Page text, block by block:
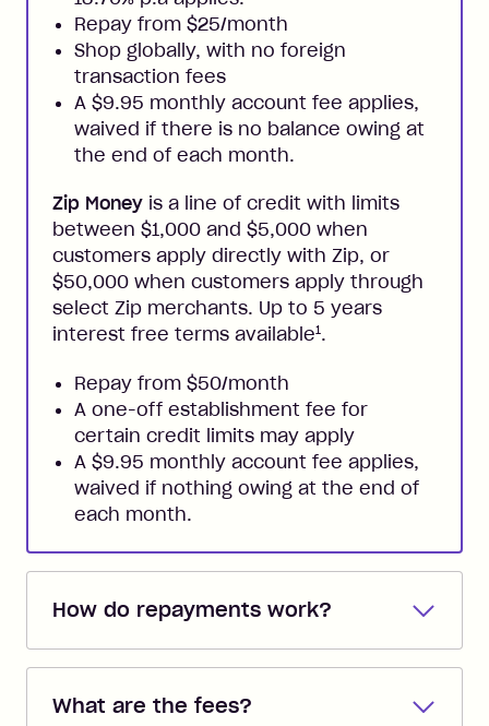
Repay from $25/month
Shop globally, with no foreign
transaction fees
A $9.95 monthly account fee applies,
waived if there is no balance owing at
the end of each month.
Zip Money is a line of credit with limits
between $1,000 and $5,000 when
customers apply directly with Zip, or
$50,000 when customers apply through
select Zip merchants. Up to 5 years
interest free terms available1.
Repay from $50/month
A one-off establishment fee for
certain credit limits may apply
A $9.95 monthly account fee applies,
waived if nothing owing at the end of
each month.
How do repayments work?
Repayments are automatically direct
you added when you created the
What are the fees?